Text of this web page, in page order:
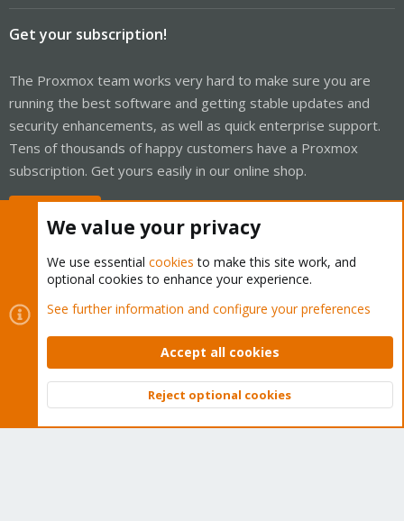
Get your subscription!
The Proxmox team works very hard to make sure you are
running the best software and getting stable updates and
security enhancements, as well as quick enterprise support.
Tens of thousands of happy customers have a Proxmox
subscription. Get yours easily in our online shop.
Cookies
Proxmox Support Forum - Light Mode
Contact us
Terms and rules Privacy policy Help Home
Community platform by XenForo © 2010-2026 XenForo Ltd.
Top
We value your privacy
We use essential cookies to make this site work, and
optional cookies to enhance your experience.
See further information and configure your preferences
Accept all cookies
Reject optional cookies